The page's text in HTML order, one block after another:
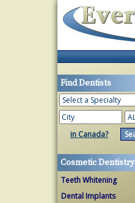
Find Dentists
in Canada?
Cosmetic Dentistry
Teeth Whitening
Dental Implants